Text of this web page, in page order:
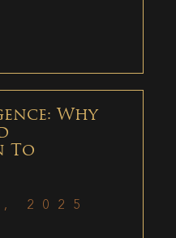
Why
To
2025